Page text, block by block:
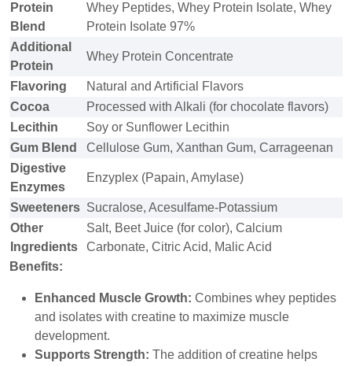
Protein
Blend
Whey Peptides, Whey Protein Isolate, Whey
Protein Isolate 97%
Additional
Protein
Whey Protein Concentrate
Flavoring
Natural and Artificial Flavors
Cocoa
Processed with Alkali (for chocolate flavors)
Lecithin
Soy or Sunflower Lecithin
Gum Blend
Cellulose Gum, Xanthan Gum, Carrageenan
Digestive
Enzymes
Enzyplex (Papain, Amylase)
Sweeteners Sucralose, Acesulfame-Potassium
Other
Ingredients
Salt, Beet Juice (for color), Calcium
Carbonate, Citric Acid, Malic Acid
Benefits:
Enhanced Muscle Growth: Combines whey peptides
and isolates with creatine to maximize muscle
development.
Supports Strength: The addition of creatine helps